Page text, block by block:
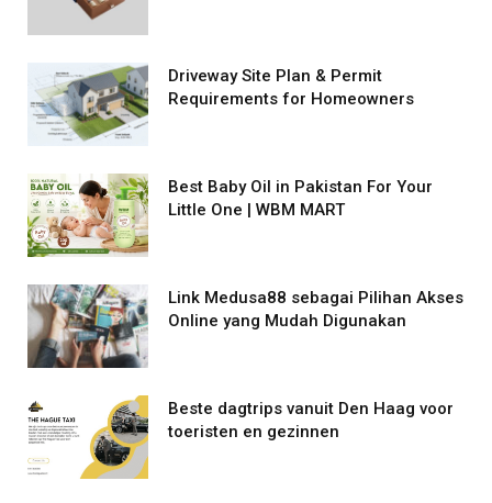
Driveway Site Plan & Permit
Requirements for Homeowners
Best Baby Oil in Pakistan For Your
Little One | WBM MART
Link Medusa88 sebagai Pilihan Akses
Online yang Mudah Digunakan
Beste dagtrips vanuit Den Haag voor
toeristen en gezinnen